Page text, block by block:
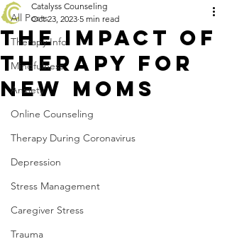
All Posts
Therapy Info
Mindfulness
Anxiety
Online Counseling
Therapy During Coronavirus
Depression
Stress Management
Caregiver Stress
Trauma
The Impact of
Therapy for
New Moms
Catalyss Counseling
Oct 23, 2023 5 min read